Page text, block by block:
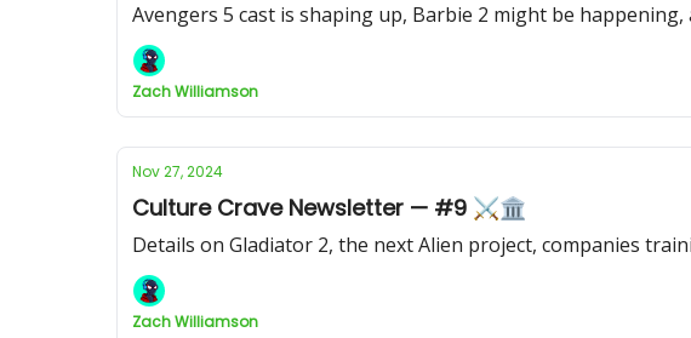
Avengers 5 cast is shaping up, Barbie 2 might be happening,
Zach Williamson
Nov 27, 2024
Culture Crave Newsletter — #9 ⚔️🏛
Details on Gladiator 2, the next Alien project, companies
Zach Williamson